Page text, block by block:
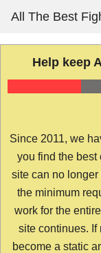
content
All The Best
Help keep
Since 2011, we
you find the best
site can no
the minimum
work for the
site continues.
become a static